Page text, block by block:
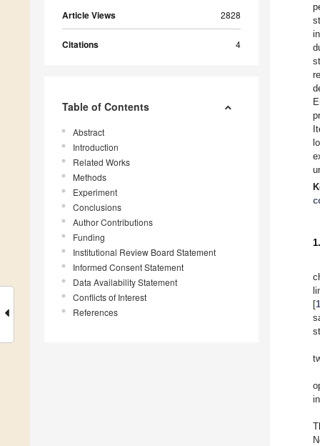
Article Views 2828
Citations 4
Table of Contents
Abstract
Introduction
Related Works
Methods
Experiment
Conclusions
Author Contributions
Funding
Institutional Review Board Statement
Informed Consent Statement
Data Availability Statement
Conflicts of Interest
References
[1